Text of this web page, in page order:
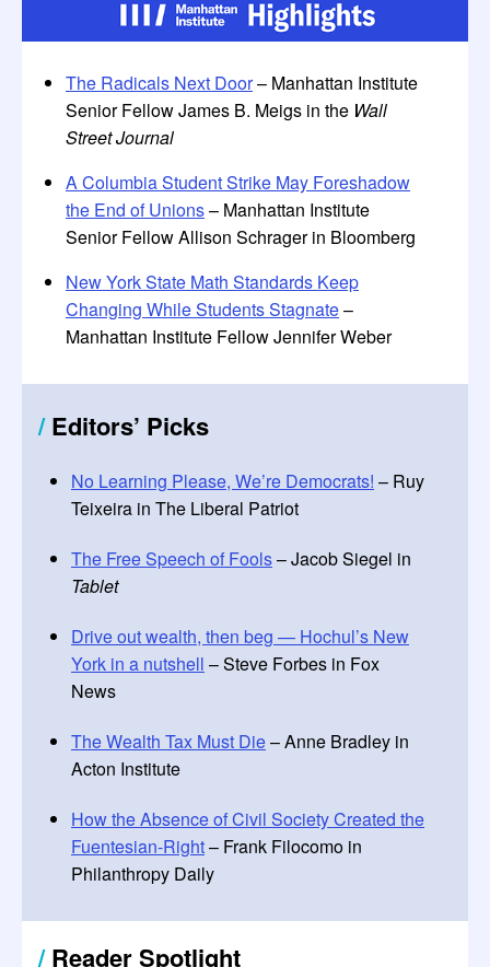
The Radicals Next Door– Manhattan Institute
Senior Fellow James B. Meigs in the Wall
Street Journal
A Columbia Student Strike May Foreshadow
the End of Unions– Manhattan Institute
Senior Fellow Allison Schrager in Bloomberg
New York State Math Standards Keep
Changing While Students Stagnate–
Manhattan Institute Fellow Jennifer Weber
/Editors’ Picks
No Learning Please, We’re Democrats! – Ruy
Teixeira in The Liberal Patriot
The Free Speech of Fools– Jacob Siegel in
Tablet
Drive out wealth, then beg — Hochul’s New
York in a nutshell – Steve Forbes in Fox
News
The Wealth Tax Must Die– Anne Bradley in
Acton Institute
How the Absence of Civil Society Created the
Fuentesian-Right– Frank Filocomo in
Philanthropy Daily
/ Reader Spotlight